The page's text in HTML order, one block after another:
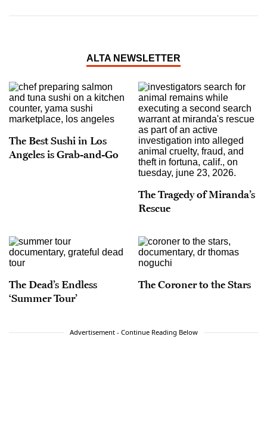
ALTA NEWSLETTER
The Best Sushi in Los
Angeles is Grab-and-Go
The Tragedy of Miranda’s
Rescue
The Dead’s Endless
‘Summer Tour’
The Coroner to the Stars
Advertisement - Continue Reading Below